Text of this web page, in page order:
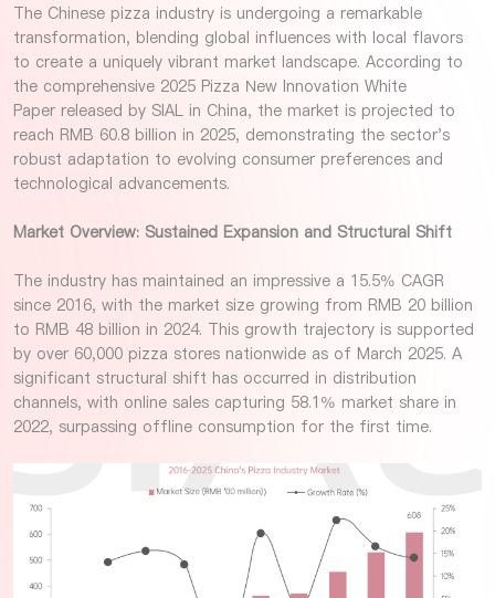
The Chinese pizza industry is undergoing a remarkable
transformation, blending global influences with local flavors
to create a uniquely vibrant market landscape. According to
the comprehensive 2025 Pizza New Innovation White
Paper released by SIAL in China, the market is projected to
reach RMB 60.8 billion in 2025, demonstrating the sector's
robust adaptation to evolving consumer preferences and
technological advancements.
Market Overview: Sustained Expansion and Structural Shift
The industry has maintained an impressive a 15.5% CAGR
since 2016, with the market size growing from RMB 20 billion
to RMB 48 billion in 2024. This growth trajectory is supported
by over 60,000 pizza stores nationwide as of March 2025. A
significant structural shift has occurred in distribution
channels, with online sales capturing 58.1% market share in
2022, surpassing offline consumption for the first time.